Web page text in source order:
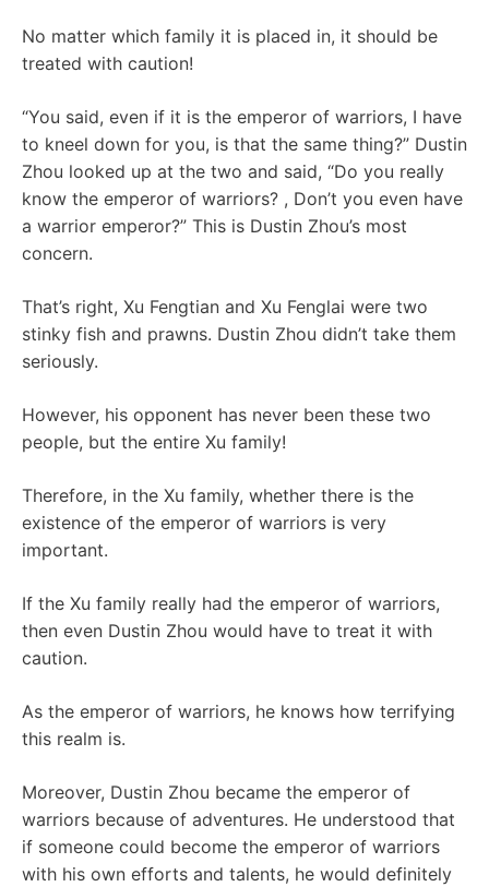
No matter which family it is placed in, it should be
treated with caution!
“You said, even if it is the emperor of warriors, I have
to kneel down for you, is that the same thing?” Dustin
Zhou looked up at the two and said, “Do you really
know the emperor of warriors? , Don’t you even have
a warrior emperor?” This is Dustin Zhou’s most
concern.
That’s right, Xu Fengtian and Xu Fenglai were two
stinky fish and prawns. Dustin Zhou didn’t take them
seriously.
However, his opponent has never been these two
people, but the entire Xu family!
Therefore, in the Xu family, whether there is the
existence of the emperor of warriors is very
important.
If the Xu family really had the emperor of warriors,
then even Dustin Zhou would have to treat it with
caution.
As the emperor of warriors, he knows how terrifying
this realm is.
Moreover, Dustin Zhou became the emperor of
warriors because of adventures. He understood that
if someone could become the emperor of warriors
with his own efforts and talents, he would definitely